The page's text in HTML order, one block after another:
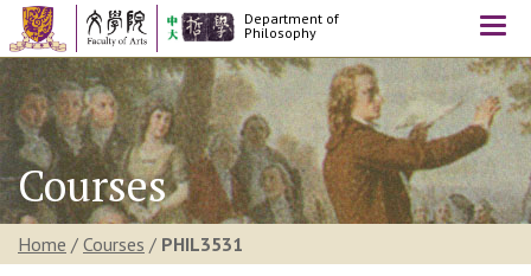
Department of
Philosophy
Courses
Home / Courses / PHIL3531